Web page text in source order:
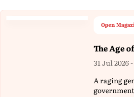
Open
The Age
31 Jul 2026
A raging